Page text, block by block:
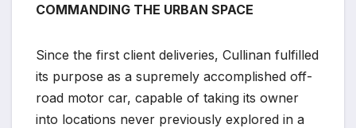
COMMANDING THE URBAN SPACE
Since the first client deliveries, Cullinan fulfilled
its purpose as a supremely accomplished off-
road motor car, capable of taking its owner
into locations never previously explored in a